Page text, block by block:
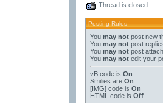
Thread is closed
Posting Rules
You may notpost new
You may notpost
You may notpost
You may notedit your
vB codeis On
Smilies are On
[IMG]code is On
HTML code is Off